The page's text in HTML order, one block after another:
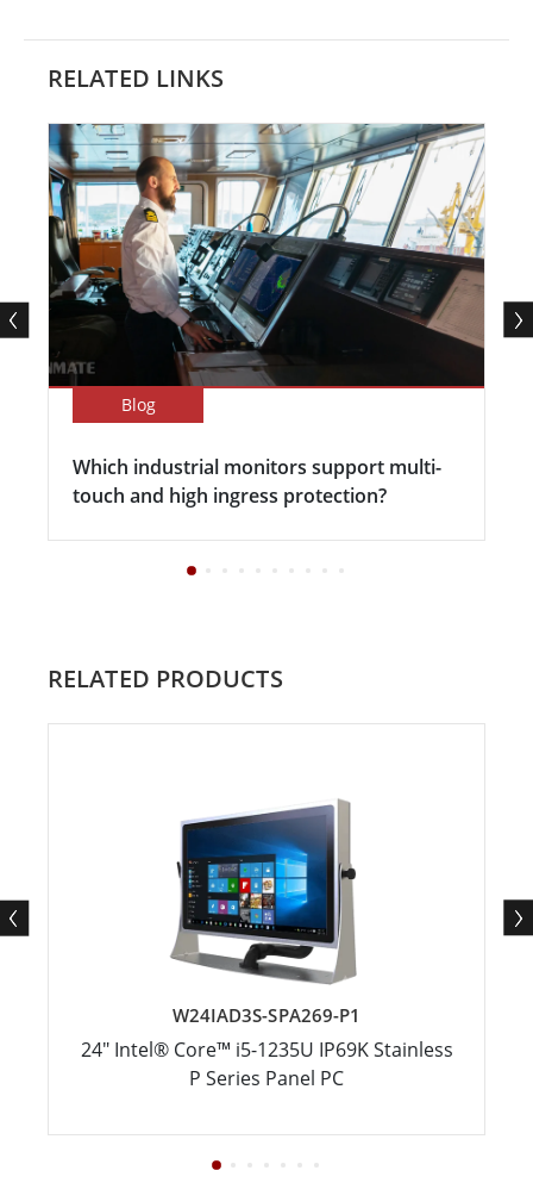
RELATED LINKS
Blog
Which industrial monitors support multi-
touch and high ingress protection?
RELATED PRODUCTS
W24IAD3S-SPA269-P1
24" Intel® Core™ i5-1235U IP69K Stainless
P Series Panel PC